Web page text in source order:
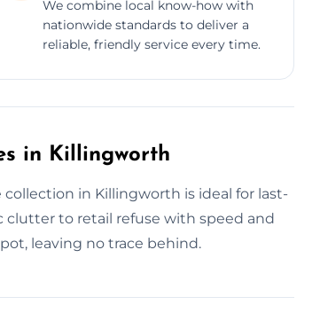
We combine local know-how with
nationwide standards to deliver a
reliable, friendly service every time.
in Killingworth
in Killingworth is ideal for last-
to retail refuse with speed and
leaving no trace behind.